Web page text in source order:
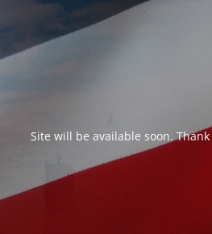
Site will be available soon.